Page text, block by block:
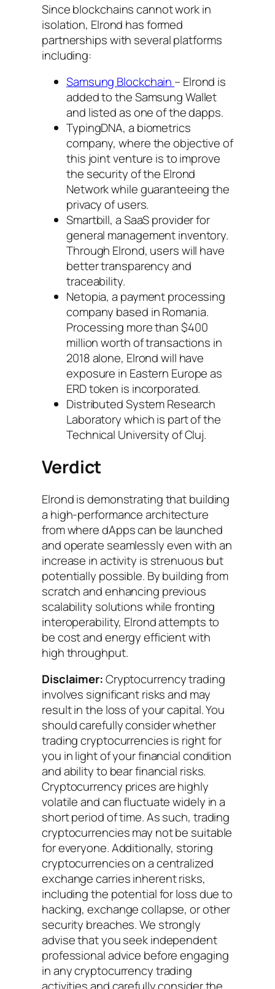
Since blockchains cannot work in
isolation, Elrond has formed
partnerships with several platforms
including:
Samsung Blockchain – Elrond is
added to the Samsung Wallet
and listed as one of the dapps.
TypingDNA, a biometrics
company, where the objective of
this joint venture is to improve
the security of the Elrond
Network while guaranteeing the
privacy of users.
Smartbill, a SaaS provider for
general management inventory.
Through Elrond, users will have
better transparency and
traceability.
Netopia, a payment processing
company based in Romania.
Processing more than $400
million worth of transactions in
2018 alone, Elrond will have
exposure in Eastern Europe as
ERD token is incorporated.
Distributed System Research
Laboratory which is part of the
Technical University of Cluj.
Verdict
Elrond is demonstrating that building
a high-performance architecture
from where dApps can be launched
and operate seamlessly even with an
increase in activity is strenuous but
potentially possible. By building from
scratch and enhancing previous
scalability solutions while fronting
interoperability, Elrond attempts to
be cost and energy efficient with
high throughput.
Disclaimer:Cryptocurrency trading
involves significant risks and may
result in the loss of your capital. You
should carefully consider whether
trading cryptocurrencies is right for
you in light of your financial condition
and ability to bear financial risks.
Cryptocurrency prices are highly
volatile and can fluctuate widely in a
short period of time. As such, trading
cryptocurrencies may not be suitable
for everyone. Additionally, storing
cryptocurrencies on a centralized
exchange carries inherent risks,
including the potential for loss due to
hacking, exchange collapse, or other
security breaches. We strongly
advise that you seek independent
professional advice before engaging
in any cryptocurrency trading